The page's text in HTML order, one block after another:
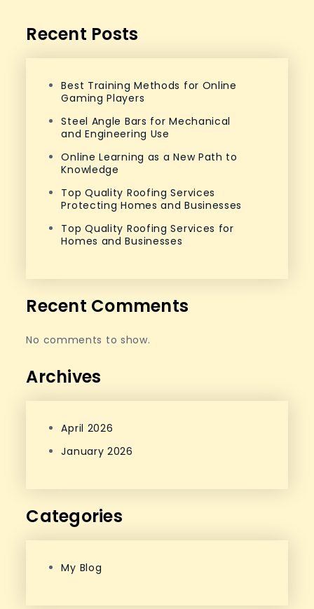
Recent Posts
Best Training Methods for Online
Gaming Players
Steel Angle Bars for Mechanical
and Engineering Use
Online Learning as a New Path to
Knowledge
Top Quality Roofing Services
Protecting Homes and Businesses
Top Quality Roofing Services for
Homes and Businesses
Recent Comments
No comments to show.
Archives
April 2026
January 2026
Categories
My Blog